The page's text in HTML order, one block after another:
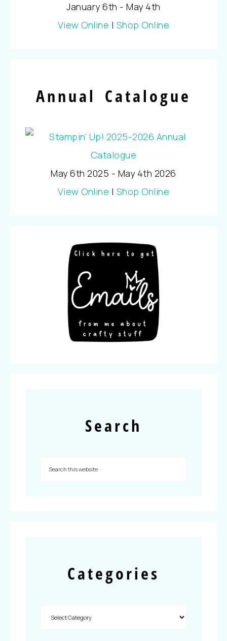
January 6th - May 4th
View Online | Shop Online
Annual Catalogue
May 6th 2025 - May 4th 2026
View Online | Shop Online
Search
Categories